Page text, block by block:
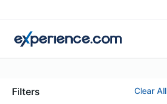
Filters Clear All